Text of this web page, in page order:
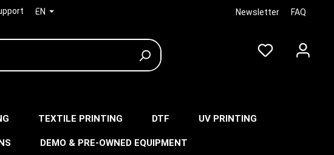
EN Newsletter FAQ
TEXTILE PRINTING DTF UV PRINTING
DEMO & PRE-OWNED EQUIPMENT